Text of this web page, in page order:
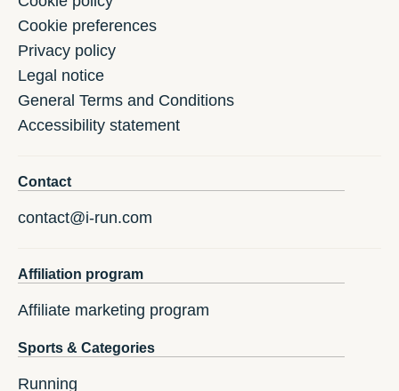
Cookie preferences
Privacy policy
Legal notice
General Terms and Conditions
Accessibility statement
Contact
contact@i-run.com
Affiliation program
Affiliate marketing program
Sports & Categories
Running